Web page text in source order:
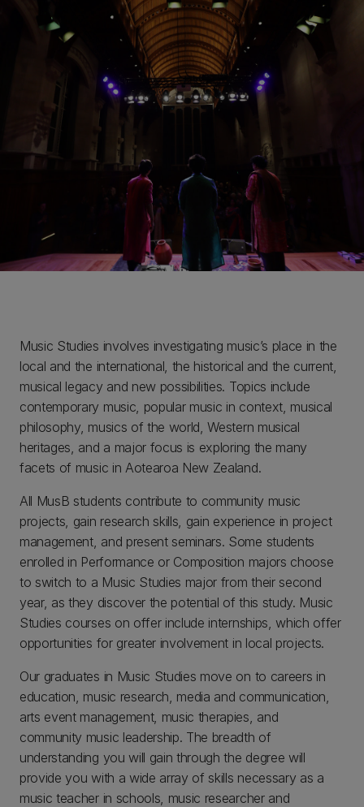
Music Studies involves investigating music’s place in the
local and the international, the historical and the current,
musical legacy and new possibilities. Topics include
contemporary music, popular music in context, musical
philosophy, musics of the world, Western musical
heritages, and a major focus is exploring the many
facets of music in Aotearoa New Zealand.
All MusB students contribute to community music
projects, gain research skills, gain experience in project
management, and present seminars. Some students
enrolled in Performance or Composition majors choose
to switch to a Music Studies major from their second
year, as they discover the potential of this study. Music
Studies courses on offer include internships, which offer
opportunities for greater involvement in local projects.
Our graduates in Music Studies move on to careers in
education, music research, media and communication,
arts event management, music therapies, and
community music leadership. The breadth of
understanding you will gain through the degree will
provide you with a wide array of skills necessary as a
music teacher in schools, music researcher and